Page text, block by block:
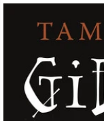
SKIP TO
INFORMATION